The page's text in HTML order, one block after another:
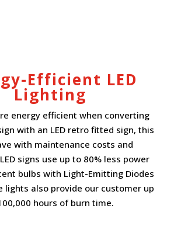
Efficient LED
Lighting
energy efficient when converting
with an LED retro fitted sign, this
with maintenance costs and
signs use up to 80% less power
bulbs with Light-Emitting Diodes
lights also provide our customer up
hours of burn time.